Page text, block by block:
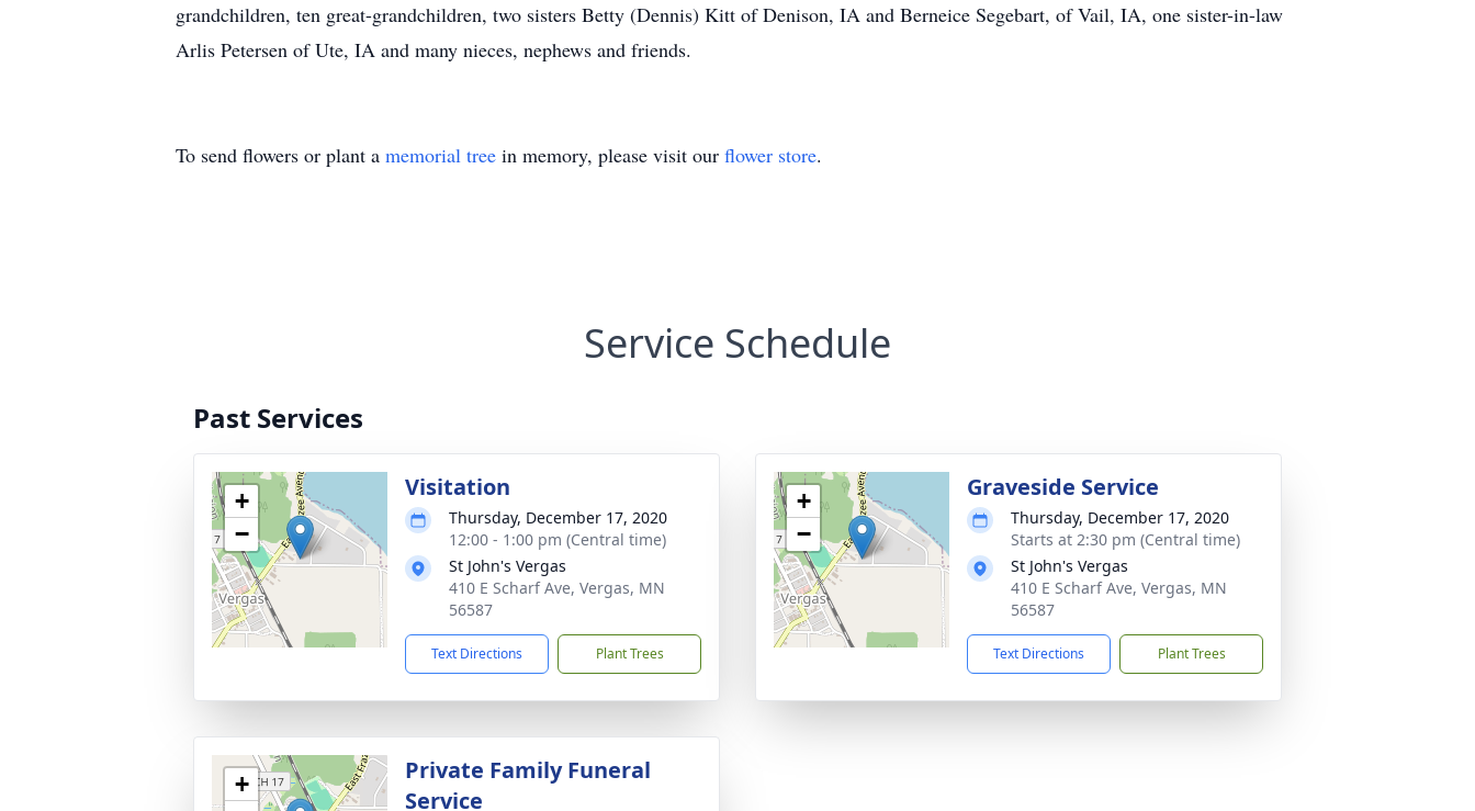
grandchildren, ten great-grandchildren, two sisters Betty (Dennis) Kitt of Denison, IA and Berneice Segebart, of Vail, IA, one sister-in-law
Arlis Petersen of Ute, IA and many nieces, nephews and friends.
To send flowers or plant a memorial tree in memory, please visit our flower store.
Service Schedule
Past Services
+
−
Visitation
Thursday, December 17, 2020
12:00 - 1:00 pm (Central time)
St John's Vergas
410 E Scharf Ave, Vergas, MN
56587
Text Directions Plant Trees
+
−
Graveside Service
Thursday, December 17, 2020
Starts at 2:30 pm (Central time)
St John's Vergas
410 E Scharf Ave, Vergas, MN
56587
Text Directions Plant Trees
+
Private Family Funeral
Service